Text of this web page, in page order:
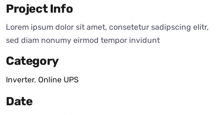
Project Info
Lorem ipsum dolor sit amet, consetetur sadipscing elitr,
sed diam nonumy eirmod tempor invidunt
Category
Inverter, Online UPS
Date